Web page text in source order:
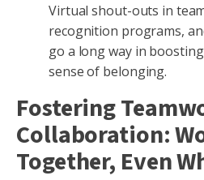
Virtual shout-outs in
recognition programs,
go a long way in
sense of belonging.
Fostering
Collaboration:
Together, Even